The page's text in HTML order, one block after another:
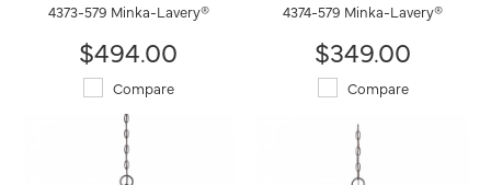
4373-579 Minka-Lavery®
$494.00
Compare
4374-579 Minka-Lavery®
$349.00
Compare